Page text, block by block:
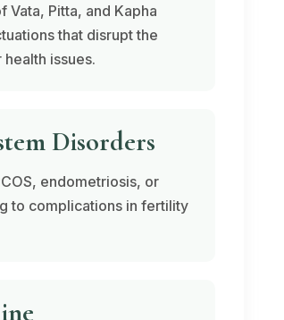
Vata, Pitta, and Kapha
that disrupt the
issues.
Disorders
endometriosis, or
to complications in fertility